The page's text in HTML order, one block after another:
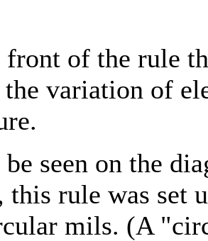
front of the rule
variation of
be seen on the
this rule was set
mils. (A